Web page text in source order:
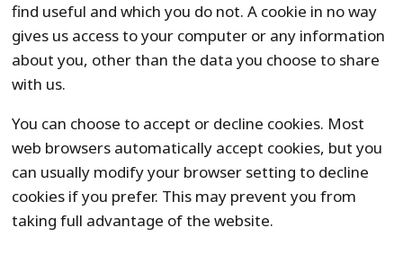
find useful and which you do not. A cookie in no way
gives us access to your computer or any information
about you, other than the data you choose to share
with us.
You can choose to accept or decline cookies. Most
web browsers automatically accept cookies, but you
can usually modify your browser setting to decline
cookies if you prefer. This may prevent you from
taking full advantage of the website.